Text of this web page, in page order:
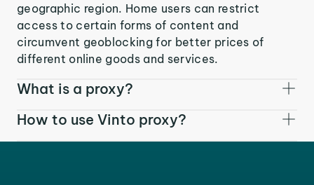
geographic region. Home users can restrict
access to certain forms of content and
circumvent geoblocking for better prices of
different online goods and services.
What is a proxy?
How to use Vinto proxy?